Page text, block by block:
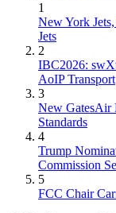
1
New York
Jets
2
IBC2026:
AoIP Transport
3
New GatesAir
Standards
4
Trump
Commission
5
FCC Chair